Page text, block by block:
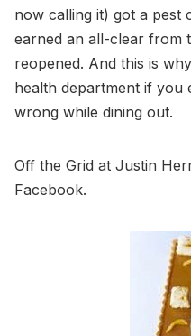
now calling it) got a pest
earned an all-clear from
reopened. And this is
health department if you
wrong while dining out.
Off the Grid at Justin
Facebook.